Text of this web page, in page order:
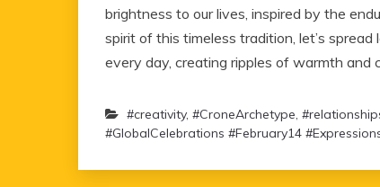
brightness to our lives, inspired by the
spirit of this timeless tradition, let’s
every day, creating ripples of warmth and
#creativity, #CroneArchetype,
#GlobalCelebrations #February14